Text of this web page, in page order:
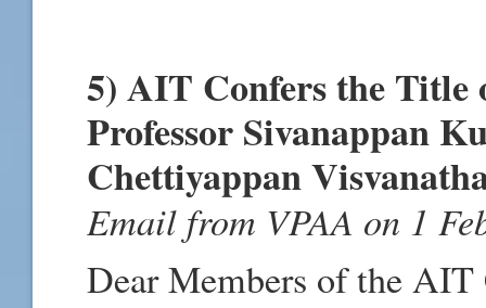
5) AIT Confers the Title
Professor Sivanappan
Chettiyappan
Email from VPAA on 1
Dear Members of the